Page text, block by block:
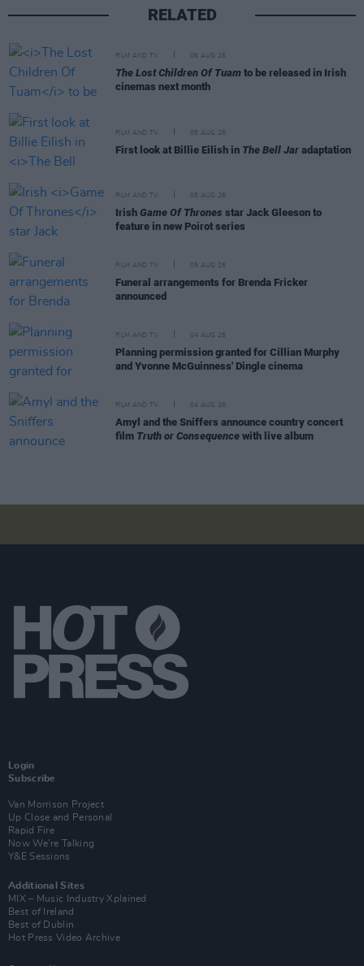
RELATED
FILM AND TV 06 AUG 26
The Lost Children Of Tuam to be released in Irish
cinemas next month
FILM AND TV 05 AUG 26
First look at Billie Eilish in The Bell Jar adaptation
FILM AND TV 05 AUG 26
Irish Game Of Thrones star Jack Gleeson to
feature in new Poirot series
FILM AND TV 05 AUG 26
Funeral arrangements for Brenda Fricker
announced
FILM AND TV 04 AUG 26
Planning permission granted for Cillian Murphy
and Yvonne McGuinness' Dingle cinema
FILM AND TV 04 AUG 26
Amyl and the Sniffers announce country concert
film Truth or Consequence with live album
Login
Subscribe
Van Morrison Project
Up Close and Personal
Rapid Fire
Now We’re Talking
Y&E Sessions
Additional Sites
MIX – Music Industry Xplained
Best of Ireland
Best of Dublin
Hot Press Video Archive